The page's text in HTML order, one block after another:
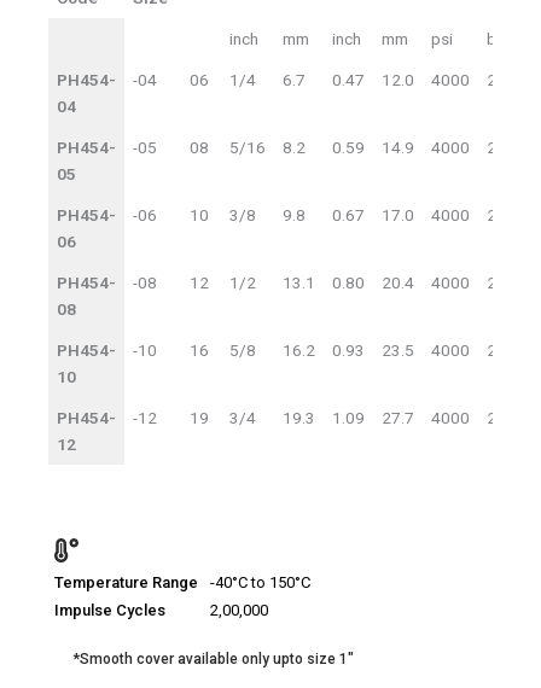
ID
OD
inch mm inch mm psi bar
PH454-
04
-04 06 1/4 6.7 0.47 12.0 4000 280
PH454-
05
-05 08 5/16 8.2 0.59 14.9 4000 280
PH454-
06
-06 10 3/8 9.8 0.67 17.0 4000 280
PH454-
08
-08 12 1/2 13.1 0.80 20.4 4000 280
PH454-
10
-10 16 5/8 16.2 0.93 23.5 4000 280
PH454-
12
-12 19 3/4 19.3 1.09 27.7 4000 280
Temperature Range
-40°C to 150°C
Impulse Cycles
2,00,000
*Smooth cover available only upto size 1″